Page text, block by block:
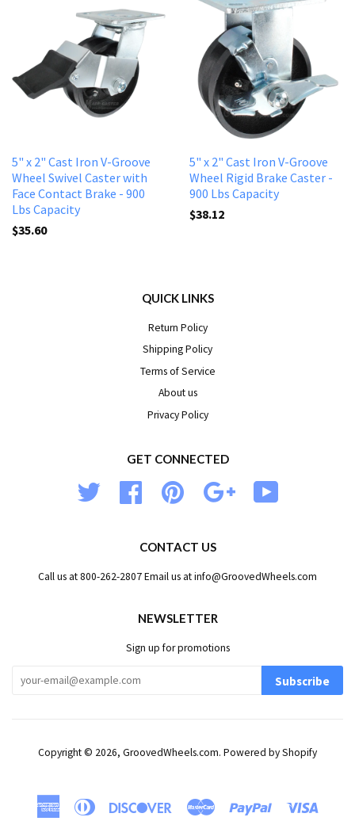
5" x 2" Cast Iron V-Groove
Wheel Swivel Caster with
Face Contact Brake - 900
Lbs Capacity
$35.60
5" x 2" Cast Iron V-Groove
Wheel Rigid Brake Caster -
900 Lbs Capacity
$38.12
QUICK LINKS
Return Policy
Shipping Policy
Terms of Service
About us
Privacy Policy
GET CONNECTED
Twitter Facebook Pinterest Google
CONTACT US
Call us at 800-262-2807 Email us at info@GroovedWheels.com
NEWSLETTER
Sign up for promotions
Subscribe
Copyright © 2026, GroovedWheels.com. Powered by Shopify
American Diners
Discover Master Paypal